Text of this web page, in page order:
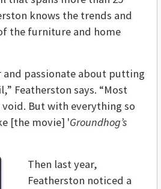
knows the trends and
the furniture and home
and passionate about putting
Featherston says. “Most
But with everything so
[the movie] 'Groundhog’s
Then last year,
Featherston noticed a